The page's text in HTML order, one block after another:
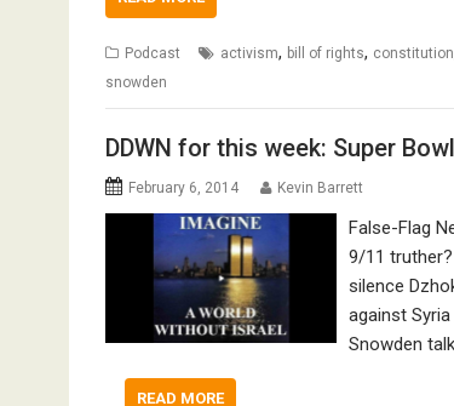
Podcast activism, bill of rights, constitution
snowden
DDWN for this week: Super
February 6, 2014 Kevin Barrett
False-Flag
9/11
silence
against
Snowden
READ MORE